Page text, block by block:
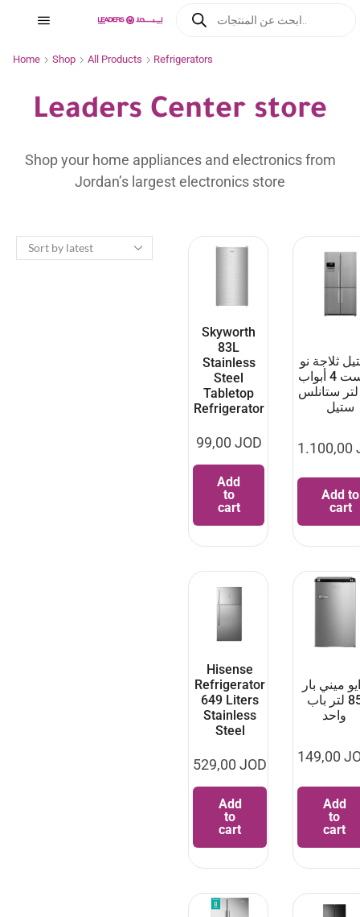
Home Shop All Products Refrigerators
Leaders Center store
Shop your home appliances and electronics from
Jordan’s largest electronics store
Skyworth
83L
Stainless
Steel
Tabletop
Refrigerator
99,00 JOD
Add
to
cart
ثلاجة نو
فروست 4 أبواب
لتر ستانلس
ستيل
1.100,00
Add to
cart
Hisense
Refrigerator
649 Liters
Stainless
Steel
529,00 JOD
Add
to
cart
ميني بار
85 لتر باب
واحد
149,00
Add
to
cart